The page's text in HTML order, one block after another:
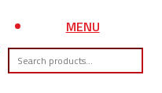
MENU